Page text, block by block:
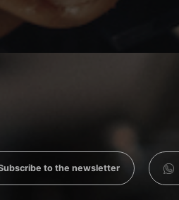
to the newsletter